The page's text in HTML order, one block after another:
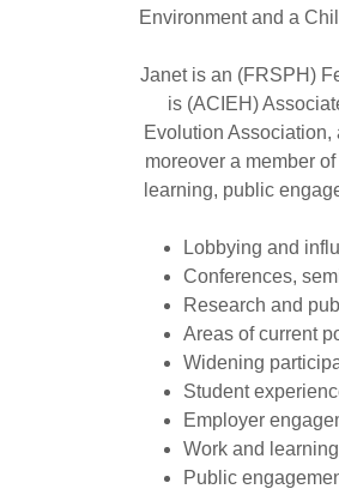
Environment and a
Janet is an (FRSPH)
is (ACIEH)
Evolution
moreover a member
learning, public
Lobbying and
Conferences,
Research and
Areas of current
Widening
Student
Employer
Work and learning
Public